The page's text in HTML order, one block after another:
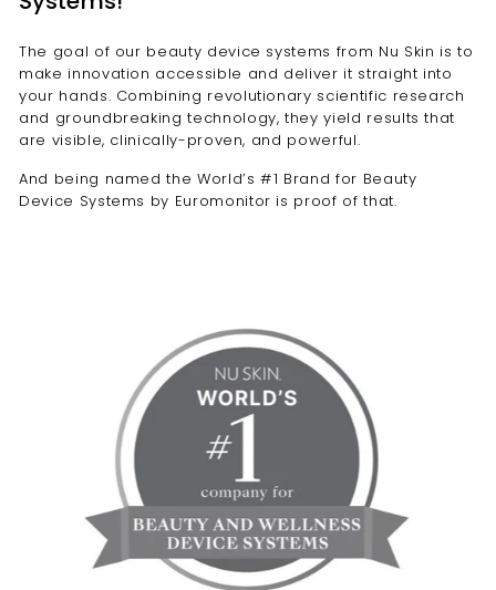
e
l
l
e
n
c
e
The goal of our beauty device systems from Nu Skin is to
make innovation accessible and deliver it straight into
your hands. Combining revolutionary scientific research
and groundbreaking technology, they yield results that
are visible, clinically-proven, and powerful.
And being named the World’s #1 Brand for Beauty
Device Systems by Euromonitor is proof of that.